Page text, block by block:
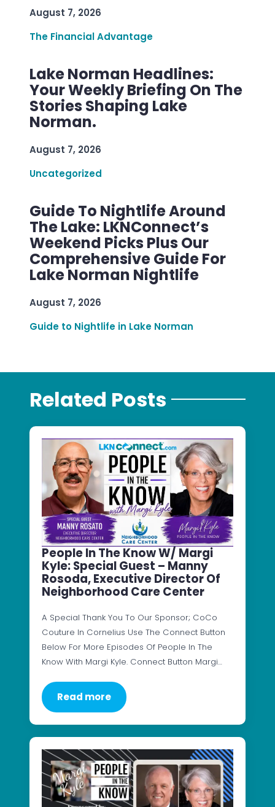
August 7, 2026
The Financial Advantage
Lake Norman Headlines:
Your Weekly Briefing On The
Stories Shaping Lake
Norman.
August 7, 2026
Uncategorized
Guide To Nightlife Around
The Lake: LKNConnect’s
Weekend Picks Plus Our
Comprehensive Guide For
Lake Norman Nightlife
August 7, 2026
Guide to Nightlife in Lake Norman
Related Posts
People In The Know W/ Margi
Kyle: Special Guest – Manny
Rosoda, Executive Director Of
Neighborhood Care Center
A Special Thank You To Our Sponsor; CoCo
Couture In Cornelius Use The Connect Button
Below For More Episodes Of People In The
Know With Margi Kyle. Connect Button Margi…
Read more